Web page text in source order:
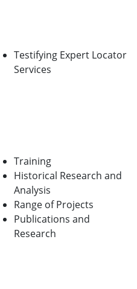
Testifying Expert Locator
Services
Training
Historical Research and
Analysis
Range of Projects
Publications and
Research